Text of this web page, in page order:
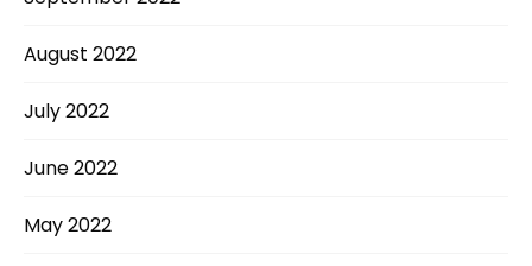
August 2022
July 2022
June 2022
May 2022